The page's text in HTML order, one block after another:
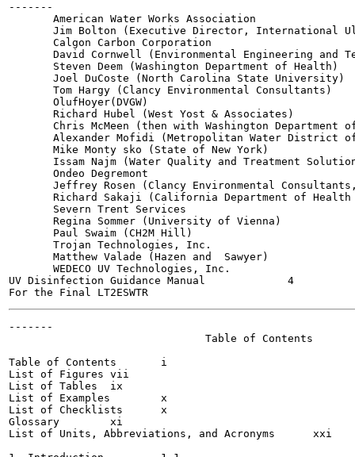
-------
       American Water Works Association
Jim Bolton (Executive Director, International
       Calgon Carbon Corporation
David Cornwell (Environmental Engineering and
       Steven Deem (Washington Department of Health)
       Joel DuCoste (North Carolina State University)
       Tom Hargy (Clancy Environmental Consultants)
       OlufHoyer(DVGW)
       Richard Hubel (West Yost & Associates)
Chris McMeen (then with Washington Department
Alexander Mofidi (Metropolitan Water District
       Mike Monty sko (State of New York)
Issam Najm (Water Quality and Treatment
       Ondeo Degremont
Jeffrey Rosen (Clancy Environmental
Richard Sakaji (California Department of Health
       Severn Trent Services
       Regina Sommer (University of Vienna)
       Paul Swaim (CH2M Hill)
       Trojan Technologies, Inc.
       Matthew Valade (Hazen and  Sawyer)
       WEDECO UV Technologies, Inc.
UV Disinfection Guidance Manual             4
-------
                               Table of Contents
Table of Contents	i
List of Figures	vii
List of Tables	ix
List of Examples	x
List of Checklists	x
Glossary	xi
List of Units, Abbreviations, and Acronyms	xxi